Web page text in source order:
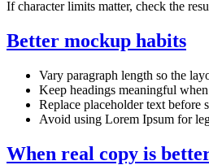
If character limits matter, check the
Better mockup habits
Vary paragraph length so the
Keep headings meaningful
Replace placeholder text before
Avoid using Lorem Ipsum for
When real copy is